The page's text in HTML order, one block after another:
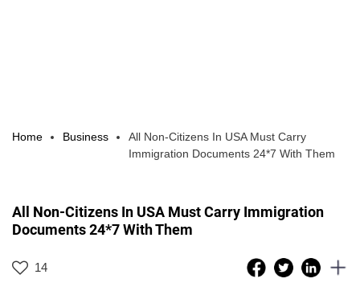
Home Business
All Non-Citizens In USA Must Carry
Immigration Documents 24*7 With Them
All Non-Citizens In USA Must Carry Immigration
Documents 24*7 With Them
14